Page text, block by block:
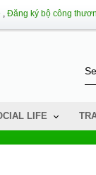
, Đăng ký bộ công
LIFE